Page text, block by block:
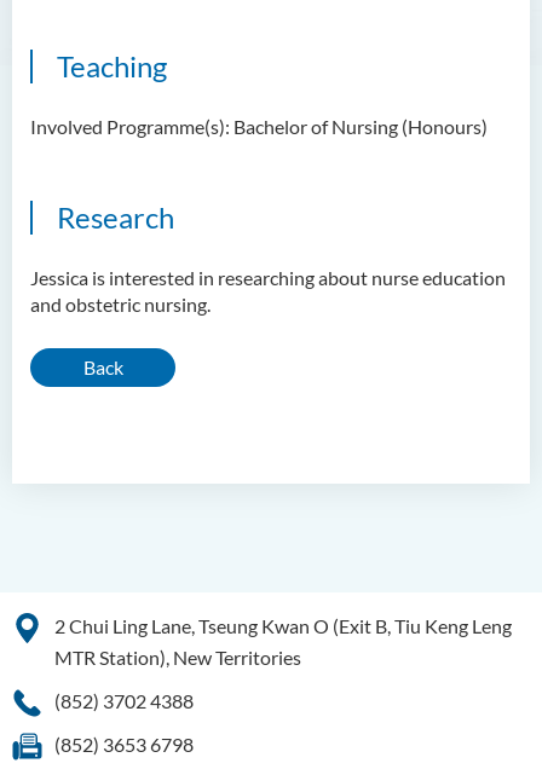
Teaching
Involved Programme(s): Bachelor of Nursing (Honours)
Research
Jessica is interested in researching about nurse education
and obstetric nursing.
Back
2 Chui Ling Lane, Tseung Kwan O (Exit B, Tiu Keng Leng
MTR Station), New Territories
(852) 3702 4388
(852) 3653 6798